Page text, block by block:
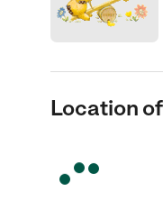
Location